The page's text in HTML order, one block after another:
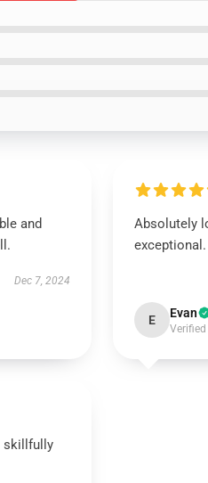
and
Dec 7, 2024
Absolutely
exceptional.
E Evan
skillfully